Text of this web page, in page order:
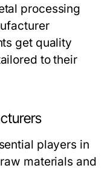
processing
get quality
to their
players in
materials and